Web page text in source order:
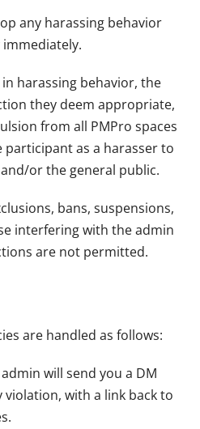
any harassing behavior
harassing behavior, the
they deem appropriate,
from all PMPro spaces
as a harasser to
or the general public.
bans, suspensions,
interfering with the admin
are not permitted.
are handled as follows:
will send you a DM
with a link back to